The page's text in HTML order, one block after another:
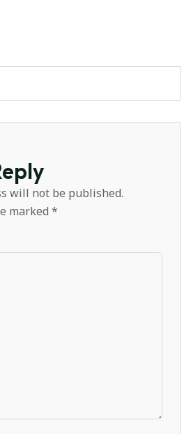
will not be published.
marked *